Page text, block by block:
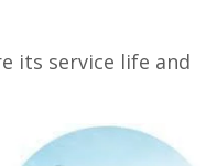
its service life and